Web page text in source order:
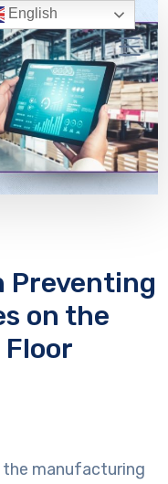
Preventing
on the
the manufacturing
English